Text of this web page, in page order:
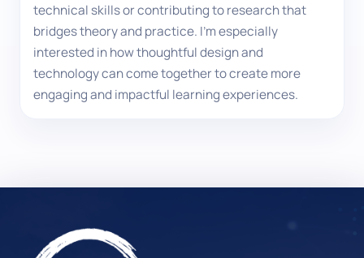
technical skills or contributing to research that
bridges theory and practice. I'm especially
interested in how thoughtful design and
technology can come together to create more
engaging and impactful learning experiences.